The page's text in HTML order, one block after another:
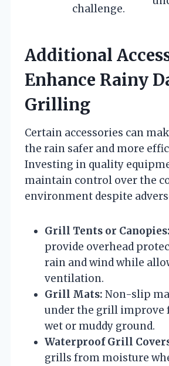
challenge.
Additional
Enhance Rainy
Grilling
Certain accessories can
the rain safer and more
Investing in quality
maintain control over the
environment despite
Grill Tents or Canopies:
provide overhead
rain and wind while
ventilation.
Grill Mats: Non-slip
under the grill improve
wet or muddy ground.
Waterproof Grill
grills from moisture